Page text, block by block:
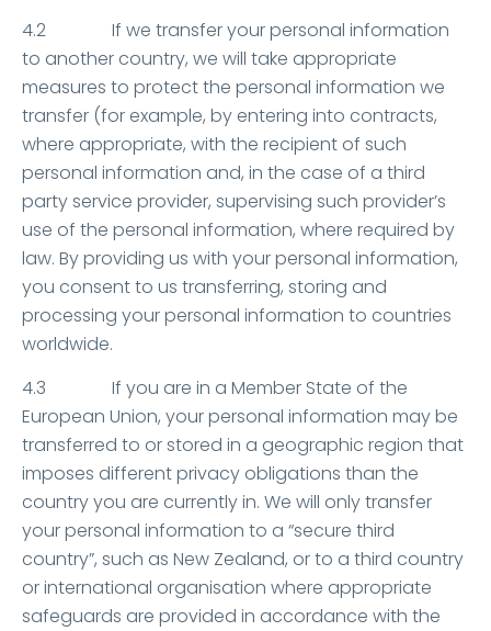
4.2 If we transfer your personal information
to another country, we will take appropriate
measures to protect the personal information we
transfer (for example, by entering into contracts,
where appropriate, with the recipient of such
personal information and, in the case of a third
party service provider, supervising such provider’s
use of the personal information, where required by
law. By providing us with your personal information,
you consent to us transferring, storing and
processing your personal information to countries
worldwide.
4.3 If you are in a Member State of the
European Union, your personal information may be
transferred to or stored in a geographic region that
imposes different privacy obligations than the
country you are currently in. We will only transfer
your personal information to a “secure third
country”, such as New Zealand, or to a third country
or international organisation where appropriate
safeguards are provided in accordance with the